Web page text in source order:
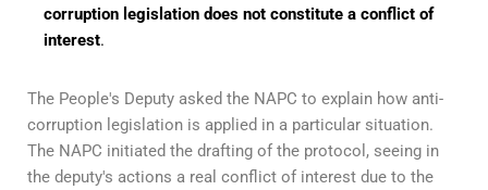
corruption legislation does not constitute a conflict of
interest.
The People's Deputy asked the NAPC to explain how anti-
corruption legislation is applied in a particular situation.
The NAPC initiated the drafting of the protocol, seeing in
the deputy's actions a real conflict of interest due to the